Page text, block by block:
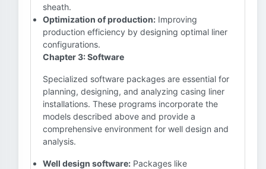
sheath.
Optimization of production: Improving
production efficiency by designing optimal liner
configurations.
Chapter 3: Software
Specialized software packages are essential for
planning, designing, and analyzing casing liner
installations. These programs incorporate the
models described above and provide a
comprehensive environment for well design and
analysis.
Well design software: Packages like